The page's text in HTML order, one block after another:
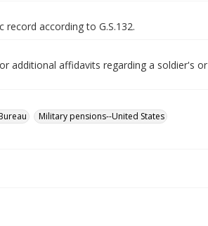
according to G.S.132.
additional affidavits regarding a soldier's or
Military pensions--United States